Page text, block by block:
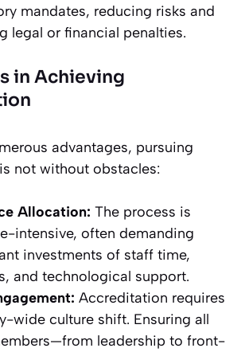
mandates, reducing risks and
legal or financial penalties.
in Achieving
advantages, pursuing
not without obstacles:
Allocation: The process is
intensive, often demanding
investments of staff time,
and technological support.
Accreditation requires
wide culture shift. Ensuring all
leadership to front-